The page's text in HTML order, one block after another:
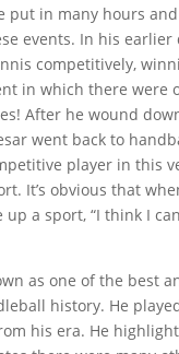
put in many hours
events. In his earlier
competitively,
in which there were
After he wound
went back to
player in this
It’s obvious that
a sport, “I think I
as one of the best
history. He
his era. He